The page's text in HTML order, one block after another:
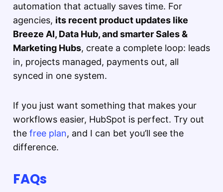
automation that actually saves time. For
agencies, its recent product updates like
Breeze AI, Data Hub, and smarter Sales &
Marketing Hubs, create a complete loop: leads
in, projects managed, payments out, all
synced in one system.
If you just want something that makes your
workflows easier, HubSpot is perfect. Try out
the free plan, and I can bet you’ll see the
difference.
FAQs